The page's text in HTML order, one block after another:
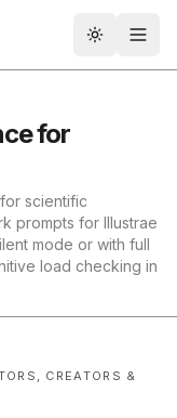
Toggle
for
scientific
prompts for Illustrae
mode or with full
load checking in